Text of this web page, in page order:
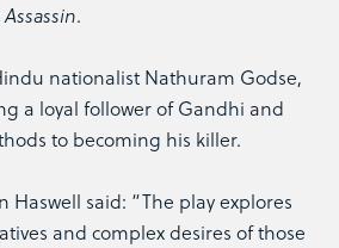
.
nationalist Nathuram Godse,
a loyal follower of Gandhi and
to becoming his killer.
Haswell said: “The play explores
and complex desires of those